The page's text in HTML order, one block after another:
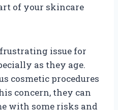
of your skincare
issue for
as they age.
cosmetic procedures
concern, they can
with some risks and